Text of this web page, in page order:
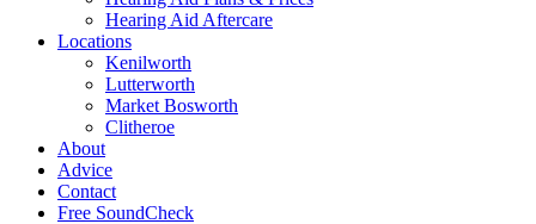
Hearing Aid Aftercare
Locations
Kenilworth
Lutterworth
Market Bosworth
Clitheroe
About
Advice
Contact
Free SoundCheck